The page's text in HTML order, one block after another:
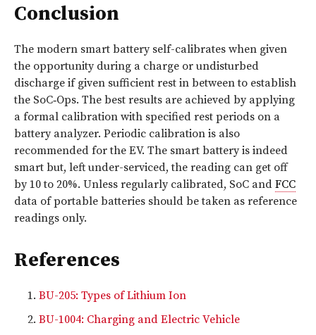
Conclusion
The modern smart battery self-calibrates when given
the opportunity during a charge or undisturbed
discharge if given sufficient rest in between to establish
the SoC‑Ops. The best results are achieved by applying
a formal calibration with specified rest periods on a
battery analyzer. Periodic calibration is also
recommended for the EV. The smart battery is indeed
smart but, left under-serviced, the reading can get off
by 10 to 20%. Unless regularly calibrated, SoC and FCC
data of portable batteries should be taken as reference
readings only.
References
BU-205: Types of Lithium Ion
BU-1004: Charging and Electric Vehicle